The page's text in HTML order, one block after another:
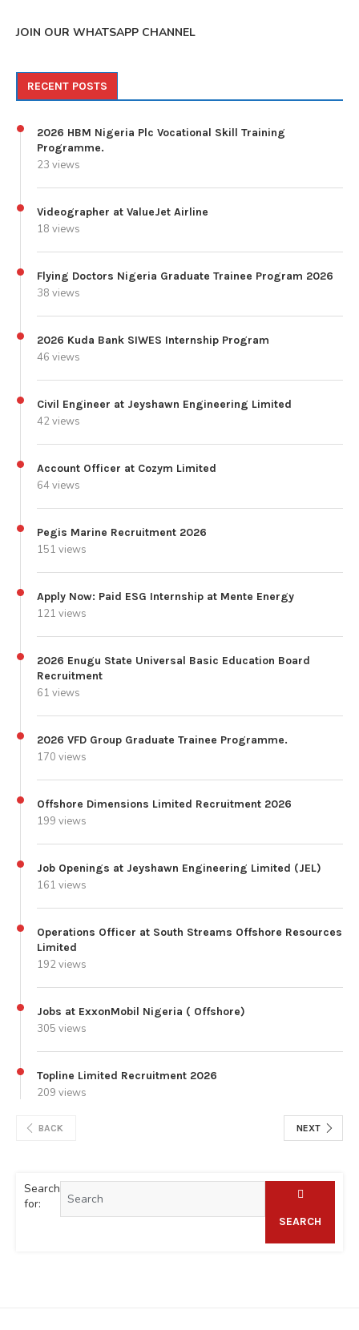
JOIN OUR WHATSAPP CHANNEL
RECENT POSTS
2026 HBM Nigeria Plc Vocational Skill Training
Programme.
23 views
Videographer at ValueJet Airline
18 views
Flying Doctors Nigeria Graduate Trainee Program 2026
38 views
2026 Kuda Bank SIWES Internship Program
46 views
Civil Engineer at Jeyshawn Engineering Limited
42 views
Account Officer at Cozym Limited
64 views
Pegis Marine Recruitment 2026
151 views
Apply Now: Paid ESG Internship at Mente Energy
121 views
2026 Enugu State Universal Basic Education Board
Recruitment
61 views
2026 VFD Group Graduate Trainee Programme.
170 views
Offshore Dimensions Limited Recruitment 2026
199 views
Job Openings at Jeyshawn Engineering Limited (JEL)
161 views
Operations Officer at South Streams Offshore Resources
Limited
192 views
Jobs at ExxonMobil Nigeria ( Offshore)
305 views
Topline Limited Recruitment 2026
209 views
BACK NEXT
Search
for:
SEARCH